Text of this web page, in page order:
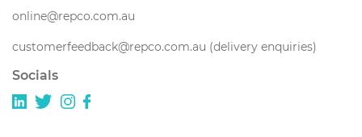
online@repco.com.au
customerfeedback@repco.com.au (delivery enquiries)
Socials